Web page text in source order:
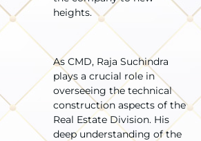
heights.
As CMD, Raja Suchindra
plays a crucial role in
overseeing the technical
construction aspects of the
Real Estate Division. His
deep understanding of the